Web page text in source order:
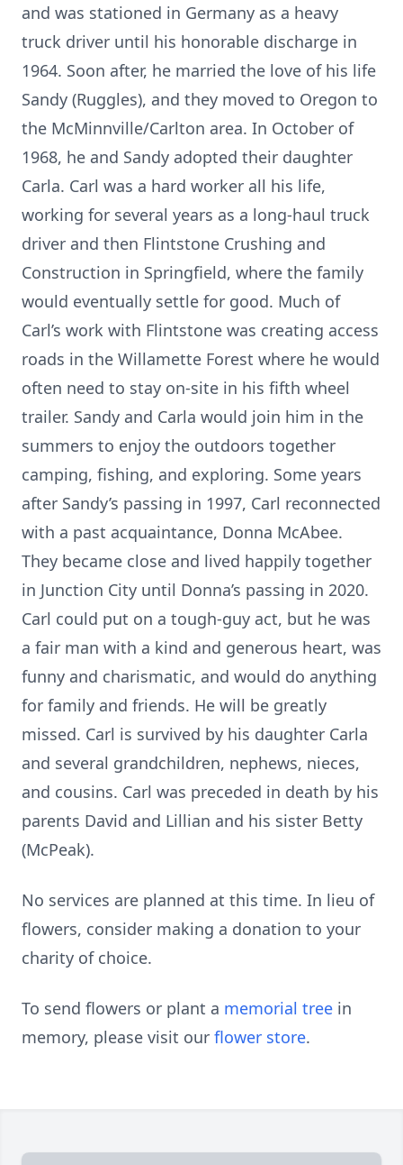
and was stationed in Germany as a heavy
truck driver until his honorable discharge in
1964. Soon after, he married the love of his life
Sandy (Ruggles), and they moved to Oregon to
the McMinnville/Carlton area. In October of
1968, he and Sandy adopted their daughter
Carla. Carl was a hard worker all his life,
working for several years as a long-haul truck
driver and then Flintstone Crushing and
Construction in Springfield, where the family
would eventually settle for good. Much of
Carl’s work with Flintstone was creating access
roads in the Willamette Forest where he would
often need to stay on-site in his fifth wheel
trailer. Sandy and Carla would join him in the
summers to enjoy the outdoors together
camping, fishing, and exploring. Some years
after Sandy’s passing in 1997, Carl reconnected
with a past acquaintance, Donna McAbee.
They became close and lived happily together
in Junction City until Donna’s passing in 2020.
Carl could put on a tough-guy act, but he was
a fair man with a kind and generous heart, was
funny and charismatic, and would do anything
for family and friends. He will be greatly
missed. Carl is survived by his daughter Carla
and several grandchildren, nephews, nieces,
and cousins. Carl was preceded in death by his
parents David and Lillian and his sister Betty
(McPeak).
No services are planned at this time. In lieu of
flowers, consider making a donation to your
charity of choice.
To send flowers or plant a memorial tree in
memory, please visit our flower store.